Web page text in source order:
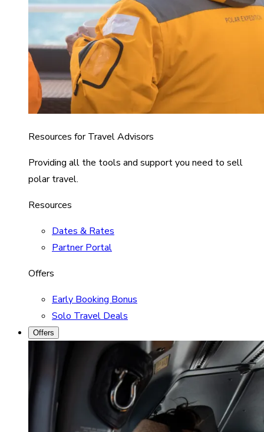
Resources for Travel Advisors
Providing all the tools and support you need to sell
polar travel.
Resources
Dates & Rates
Partner Portal
Offers
Early Booking Bonus
Solo Travel Deals
Offers